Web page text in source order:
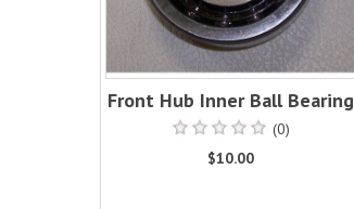
Front Hub Inner Ball Bearing
(0)
$10.00